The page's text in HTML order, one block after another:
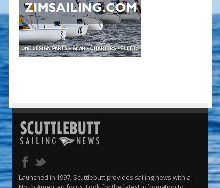
Launched in 1997, Scuttlebutt provides sailing news with a